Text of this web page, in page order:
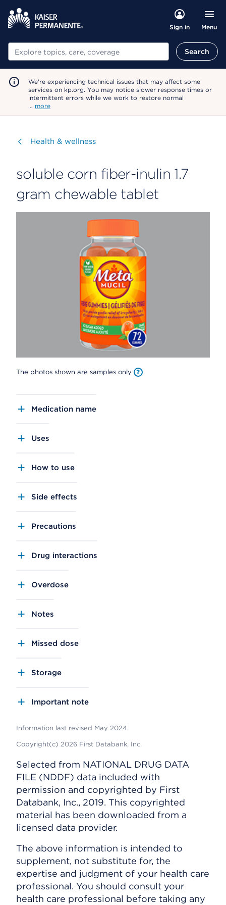
Sign in Menu
Search Search
We're experiencing technical issues that may affect some
services on kp.org. You may notice slower response times or
intermittent errors while we work to restore normal
… more
Visit
Health & wellness
soluble corn fiber-inulin 1.7
gram chewable tablet
The photos shown are samples only
Medication name
Uses
How to use
Side effects
Precautions
Drug interactions
Overdose
Notes
Missed dose
Storage
Important note
Information last revised May 2024.
Copyright(c) 2026 First Databank, Inc.
Selected from NATIONAL DRUG DATA
FILE (NDDF) data included with
permission and copyrighted by First
Databank, Inc., 2019. This copyrighted
material has been downloaded from a
licensed data provider.
The above information is intended to
supplement, not substitute for, the
expertise and judgment of your health care
professional. You should consult your
health care professional before taking any